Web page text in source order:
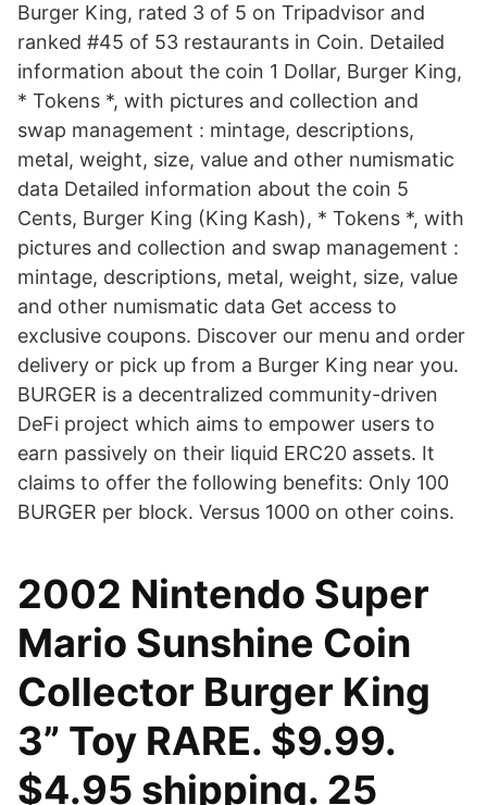
Burger King, rated 3 of 5 on Tripadvisor and
ranked #45 of 53 restaurants in Coin. Detailed
information about the coin 1 Dollar, Burger King,
* Tokens *, with pictures and collection and
swap management : mintage, descriptions,
metal, weight, size, value and other numismatic
data Detailed information about the coin 5
Cents, Burger King (King Kash), * Tokens *, with
pictures and collection and swap management :
mintage, descriptions, metal, weight, size, value
and other numismatic data Get access to
exclusive coupons. Discover our menu and order
delivery or pick up from a Burger King near you.
BURGER is a decentralized community-driven
DeFi project which aims to empower users to
earn passively on their liquid ERC20 assets. It
claims to offer the following benefits: Only 100
BURGER per block. Versus 1000 on other coins.
2002 Nintendo Super
Mario Sunshine Coin
Collector Burger King
3” Toy RARE. $9.99.
$4.95 shipping. 25